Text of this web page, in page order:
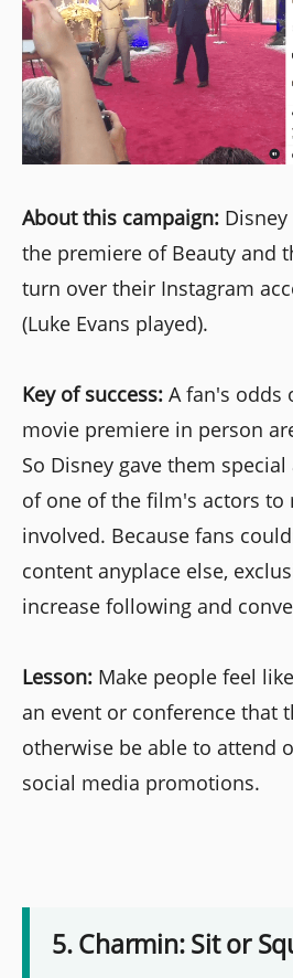
About this campaign:
the premiere of Beauty and
turn over their Instagram
(Luke Evans played).
Key of success: A fan's odds
movie premiere in person
So Disney gave them
of one of the film's actors to
involved. Because fans
content anyplace else,
increase following and
Lesson: Make people feel
an event or conference that
otherwise be able to attend
social media promotions.
5. Charmin: Sit or